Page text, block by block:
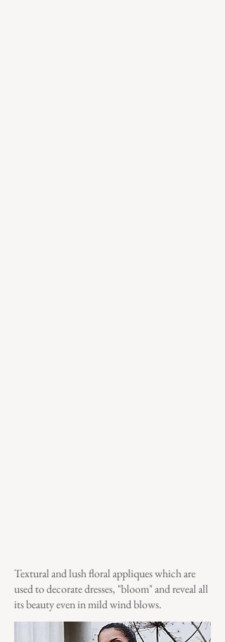
Textural and lush floral appliques which are
used to decorate dresses, "bloom" and reveal all
its beauty even in mild wind blows.